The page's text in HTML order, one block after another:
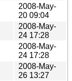
2008-May-
20 09:04
2008-May-
24 17:28
2008-May-
24 17:28
2008-May-
26 13:27